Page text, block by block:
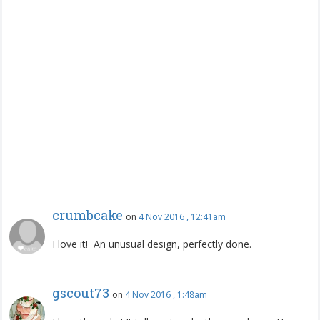
crumbcake on 4 Nov 2016 , 12:41am
I love it! An unusual design, perfectly done.
gscout73 on 4 Nov 2016 , 1:48am